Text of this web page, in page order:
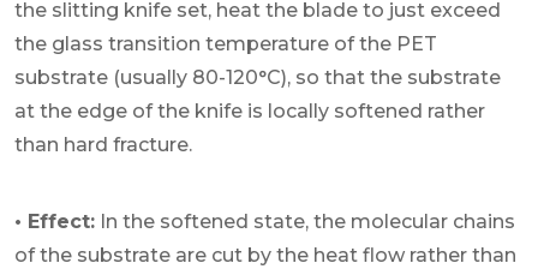
the slitting knife set, heat the blade to just exceed
the glass transition temperature of the PET
substrate (usually 80-120°C), so that the substrate
at the edge of the knife is locally softened rather
than hard fracture.
• Effect: In the softened state, the molecular chains
of the substrate are cut by the heat flow rather than